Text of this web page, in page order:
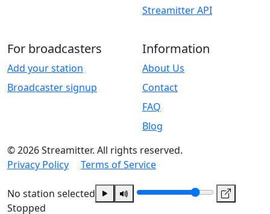
Streamitter API
For broadcasters
Add your station
Broadcaster signup
Information
About Us
Contact
FAQ
Blog
© 2026 Streamitter. All rights reserved.
Privacy Policy
Terms of Service
No station selected
Stopped